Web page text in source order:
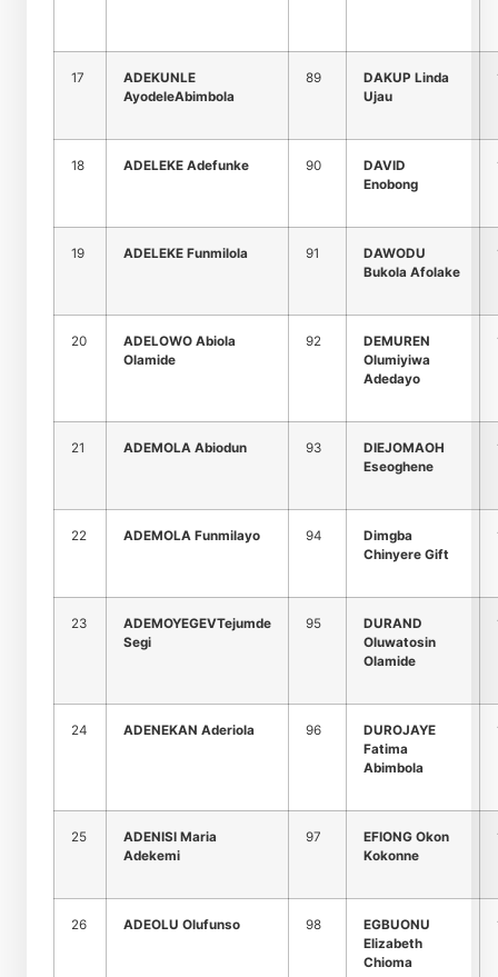
17
ADEKUNLE
AyodeleAbimbola
89
DAKUP Linda
Ujau
18 ADELEKE Adefunke 90
DAVID
Enobong
19 ADELEKE Funmilola 91
DAWODU
Bukola Afolake
20
ADELOWO Abiola
Olamide
92
DEMUREN
Olumiyiwa
Adedayo
21 ADEMOLA Abiodun 93
DIEJOMAOH
Eseoghene
22 ADEMOLA Funmilayo 94
Dimgba
Chinyere Gift
23
ADEMOYEGEVTejumde
Segi
95
DURAND
Oluwatosin
Olamide
24 ADENEKAN Aderiola 96
DUROJAYE
Fatima
Abimbola
25
ADENISI Maria
Adekemi
97
EFIONG Okon
Kokonne
26 ADEOLU Olufunso 98
EGBUONU
Elizabeth
Chioma